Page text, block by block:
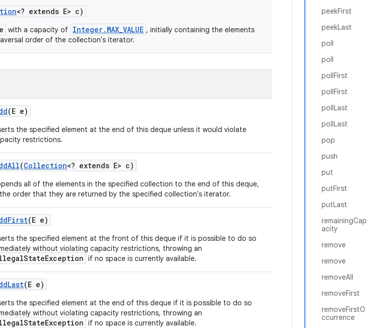
peekFirst
peekLast
poll
poll
pollFirst
pollFirst
pollLast
pollLast
pop
push
put
putFirst
putLast
remainingCap
acity
remove
remove
removeAll
removeFirst
removeFirstO
ccurrence
<? extends E> c)
with a capacity of Integer.MAX_VALUE , initially containing the elements
order of the collection's iterator.
(E e)
the specified element at the end of this deque unless it would violate
restrictions.
All(Collection<? extends E> c)
all of the elements in the specified collection to the end of this deque,
order that they are returned by the specified collection's iterator.
First(E e)
the specified element at the front of this deque if it is possible to do so
without violating capacity restrictions, throwing an
if no space is currently available.
Last(E e)
the specified element at the end of this deque if it is possible to do so
without violating capacity restrictions, throwing an
if no space is currently available.